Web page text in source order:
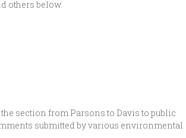
others below.
section from Parsons to Davis to public
submitted by various environmental